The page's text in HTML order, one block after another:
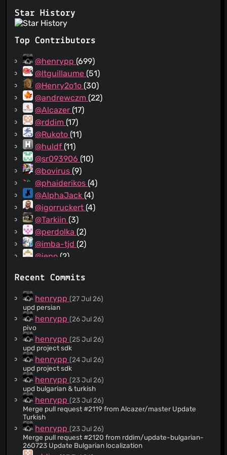
Star History
Top Contributors
@henrypp (699)
@ltguillaume (51)
@Henry2o1o (30)
@andrewczm (22)
@Alcazer (17)
@rddim (17)
@Rukoto (11)
@huldf (11)
@sr093906 (10)
@bovirus (9)
@phaiderikos (4)
@AlphaJack (4)
@igorruckert (4)
@Tarkiin (3)
@perdolka (2)
@imba-tjd (2)
@ieno (2)
@eric-l10n(2)
@rudolfbyker
@rammba
@PolarniMeda(2)
@FredMan95
@callmenemo491(2)
@xingnengmao666
@nkh0472
@openseabrus (1)
@dsymbol(1)
@colorfulparade(1)
@binhnguyen99391
@adeii(1)
@StoyanDimitrov(1)
@uDEV2019
(1)
Recent Commits
henrypp(27 Jul 26)
upd persian
henrypp(26 Jul 26)
pivo
henrypp(25 Jul 26)
upd project sdk
henrypp(24 Jul 26)
upd project sdk
henrypp(23 Jul 26)
upd bulgarian & turkish
henrypp(23 Jul 26)
Merge pull request #2119 from Alcazer/master Update
Turkish
henrypp(23 Jul 26)
Merge pull request #2120 from rddim/update-bulgarian-
260723 Update Bulgarian localization